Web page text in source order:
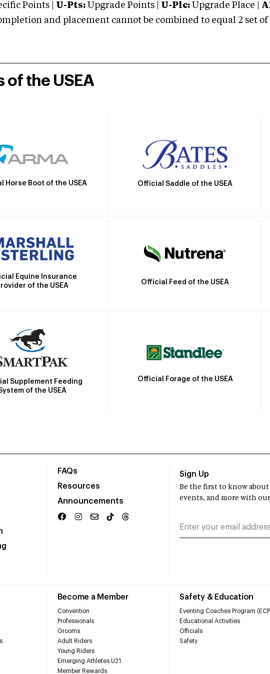
Points | U-Pts: Upgrade Points | U-Plc: Upgrade Place |
and placement cannot be combined to equal 2 set of
of the USEA
Horse Boot of the USEA Official Saddle of the USEA
Equine Insurance
of the USEA
Official Feed of the USEA
Supplement Feeding
of the USEA
Official Forage of the USEA
FAQs
Resources
Announcements
Become a Member
Convention
Professionals
Grooms
Adult Riders
Young Riders
Emerging Athletes U21
Member Rewards
Safety & Education
Eventing Coaches Program
Educational Activities
Officials
Safety
Sign Up
Be the first to know
events, and more with